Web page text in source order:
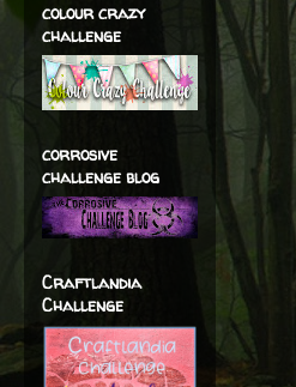
colour crazy
challenge
corrosive
challenge blog
Craftlandia
Challenge